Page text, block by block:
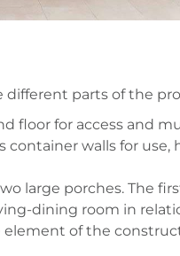
parts of the
floor for access and
walls for use,
large porches. The
dining room in
of the